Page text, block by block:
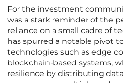
For the investment
was a stark reminder of the
reliance on a small cadre of
has spurred a notable pivot
technologies such as edge
blockchain-based systems,
resilience by distributing